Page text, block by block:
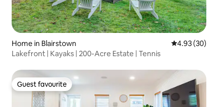
Home in Blairstown 4.93 out of 5
4.93 (30)
Lakefront | Kayaks | 200-Acre Estate | Tennis
Guest favourite
Guest favourite